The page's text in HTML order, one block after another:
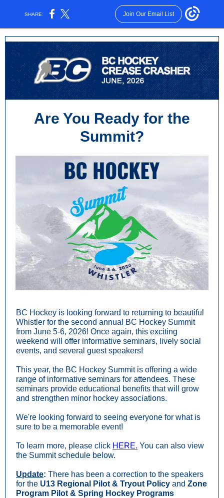
SHARE: Join Our Email List
Are You Ready for the
Summit?
BC Hockey is looking forward to returning to beautiful
Whistler for the second annual BC Hockey Summit
from June 5-6, 2026! Once again, this exciting
weekend will offer informative seminars, lively social
events, and several guest speakers!
This year, the BC Hockey Summit is offering a wide
range of informative seminars for attendees. These
seminars provide educational benefits that will grow
and strengthen minor hockey associations.
We're looking forward to seeing everyone for what is
sure to be a memorable event!
To learn more, please click HERE. You can also view
the Summit schedule below.
Update: There has been a correction to the speakers
for the U13 Regional Pilot & Tryout Policy and Zone
Program Pilot & Spring Hockey Programs